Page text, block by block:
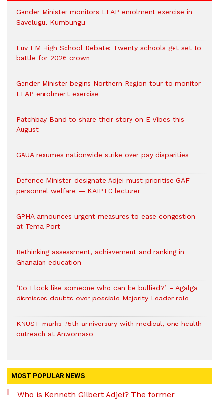
Gender Minister monitors LEAP enrolment exercise in
Savelugu, Kumbungu
Luv FM High School Debate: Twenty schools get set to
battle for 2026 crown
Gender Minister begins Northern Region tour to monitor
LEAP enrolment exercise
Patchbay Band to share their story on E Vibes this
August
GAUA resumes nationwide strike over pay disparities
Defence Minister-designate Adjei must prioritise GAF
personnel welfare — KAIPTC lecturer
GPHA announces urgent measures to ease congestion
at Tema Port
Rethinking assessment, achievement and ranking in
Ghanaian education
‘Do I look like someone who can be bullied?’ – Agalga
dismisses doubts over possible Majority Leader role
KNUST marks 75th anniversary with medical, one health
outreach at Anwomaso
MOST POPULAR NEWS
Who is Kenneth Gilbert Adjei? The former